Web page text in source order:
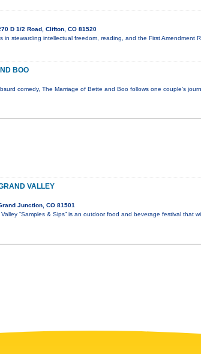
D 1/2 Road, Clifton, CO 81520
in stewarding intellectual freedom, reading, and the First Amendment
BOO
comedy, The Marriage of Bette and Boo follows one couple’s
VALLEY
Junction, CO 81501
“Samples & Sips” is an outdoor food and beverage festival that